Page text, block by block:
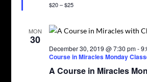
$20 – $25
MON
30
A Course in Miracles
December 30, 2019 @ 7:30 pm-
Course in Miracles Monday